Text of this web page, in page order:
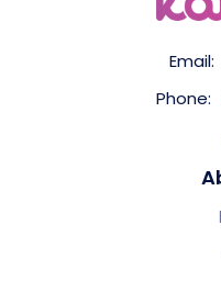
Email:
Phone: